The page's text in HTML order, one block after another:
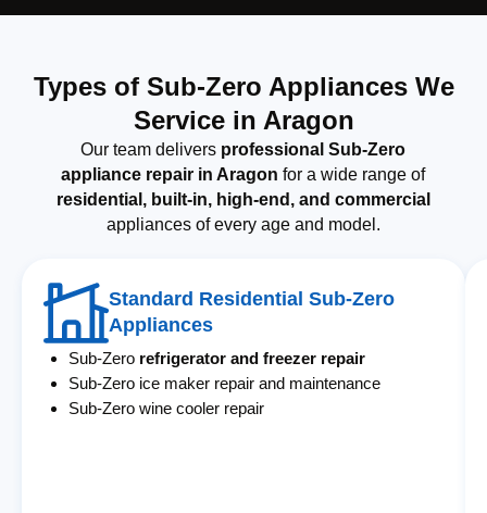
Types of Sub-Zero Appliances We
Service in Aragon
Our team delivers professional Sub-Zero
appliance repair in Aragon for a wide range of
residential, built-in, high-end, and commercial
appliances of every age and model.
Standard Residential Sub-Zero
Appliances
Sub-Zero refrigerator and freezer repair
Sub-Zero ice maker repair and maintenance
Sub-Zero wine cooler repair